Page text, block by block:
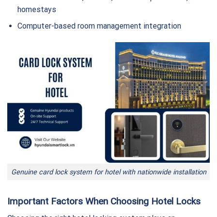
homestays
Computer-based room management integration
Genuine card lock system for hotel with nationwide installation
Important Factors When Choosing Hotel Locks